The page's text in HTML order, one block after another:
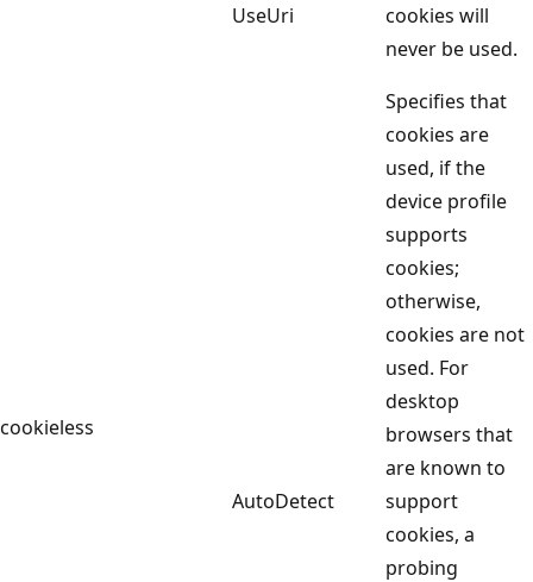
cookieless
UseUri
cookies will
never be used.
AutoDetect
Specifies that
cookies are
used, if the
device profile
supports
cookies;
otherwise,
cookies are not
used. For
desktop
browsers that
are known to
support
cookies, a
probing